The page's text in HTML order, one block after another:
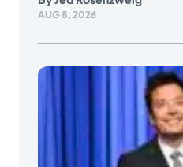
AUG 8, 2026